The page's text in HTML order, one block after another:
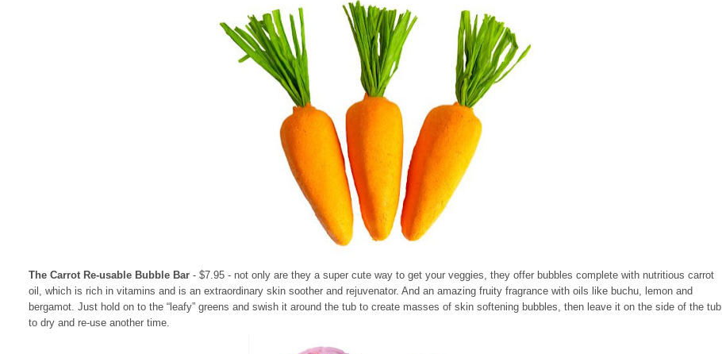
The Carrot Re-usable Bubble Bar - $7.95 - not only are they a super cute way to get your veggies, they offer bubbles complete with nutritious carrot
oil, which is rich in vitamins and is an extraordinary skin soother and rejuvenator. And an amazing fruity fragrance with oils like buchu, lemon and
bergamot. Just hold on to the “leafy” greens and swish it around the tub to create masses of skin softening bubbles, then leave it on the side of the tub
to dry and re-use another time.